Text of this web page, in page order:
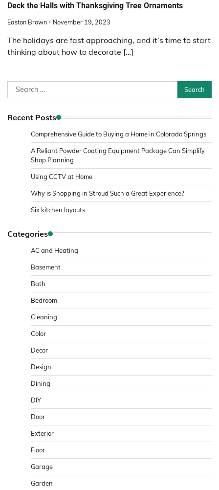
Deck the Halls with Thanksgiving Tree Ornaments
Easton Brown November 19, 2023
The holidays are fast approaching, and it’s time to start
thinking about how to decorate […]
Search
for:
Recent Posts
Comprehensive Guide to Buying a Home in Colorado Springs
A Reliant Powder Coating Equipment Package Can Simplify
Shop Planning
Using CCTV at Home
Why is Shopping in Stroud Such a Great Experience?
Six kitchen layouts
Categories
AC and Heating
Basement
Bath
Bedroom
Cleaning
Color
Decor
Design
Dining
DIY
Door
Exterior
Floor
Garage
Garden